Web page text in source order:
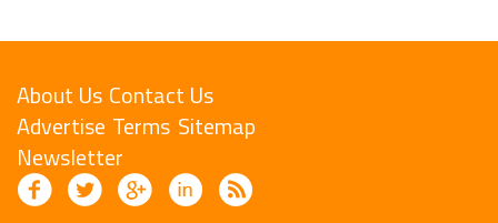
About Us Contact Us
Advertise Terms Sitemap
Newsletter